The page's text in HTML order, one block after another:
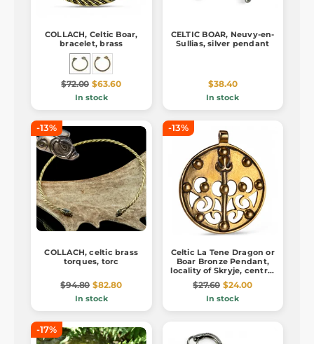
COLLACH, Celtic Boar,
bracelet, brass
$72.00 $63.60
In stock
CELTIC BOAR, Neuvy-en-
Sullias, silver pendant
$38.40
In stock
-13%
COLLACH, celtic brass
torques, torc
$94.80 $82.80
In stock
-13%
Celtic La Tene Dragon or
Boar Bronze Pendant,
locality of Skryje, central
Bohemia
$27.60 $24.00
In stock
-17%